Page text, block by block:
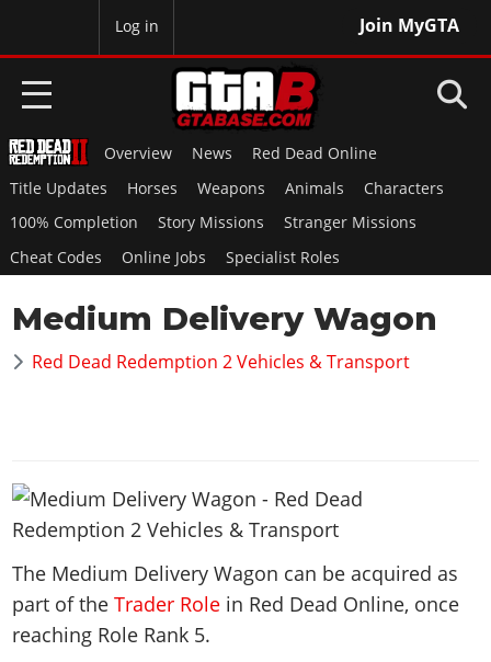
Join MyGTA
Log in
HOME
NEWS
GTA 6
Overview
Map Locations
Vehicles
Weapons
Characters
Animals
RED DEAD 2
Overview
Map Locations
Horses
Weapons
Animals
Characters
GTA 5 & ONLINE
GTA Online
Title Updates
Vehicles
Weapons
News & Guides
Vehicles
Weapons
Characters
Gangs & Factions
Overview
Vehicles
Weapons
VICE CITY
Overview
News & Guides
Vehicles
GTA III
Overview
MORE
Overview News
Red Dead Online
Title Updates
Horses Weapons Animals
Characters
100% Completion
Story Missions
Stranger Missions
Cheat Codes
Online Jobs Specialist Roles
Medium Delivery Wagon
Red Dead Redemption 2 Vehicles & Transport
The Medium Delivery Wagon can be acquired as
part of theTrader Role in Red Dead Online, once
reaching Role Rank 5.